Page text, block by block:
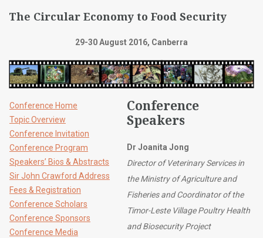
The Circular Economy to Food Security
29-30 August 2016, Canberra
Conference Home
Topic Overview
Conference Invitation
Conference Program
Speakers’ Bios & Abstracts
Sir John Crawford Address
Fees & Registration
Conference Scholars
Conference Sponsors
Conference Media
Conference
Speakers
Dr Joanita Jong
Director of Veterinary Services in
the Ministry of Agriculture and
Fisheries and Coordinator of the
Timor-Leste Village Poultry Health
and Biosecurity Project